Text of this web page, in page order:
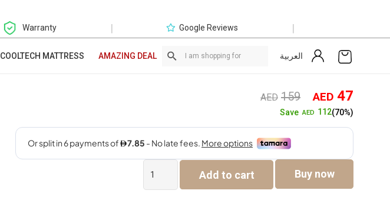
Warranty | Google Reviews |
COOLTECH MATTRESS AMAZING DEAL العربية
AED 159 Original
price
was:
AED159.
AED 47
SaveAED 112(70%)
Glass
De
Add to cart Buy now